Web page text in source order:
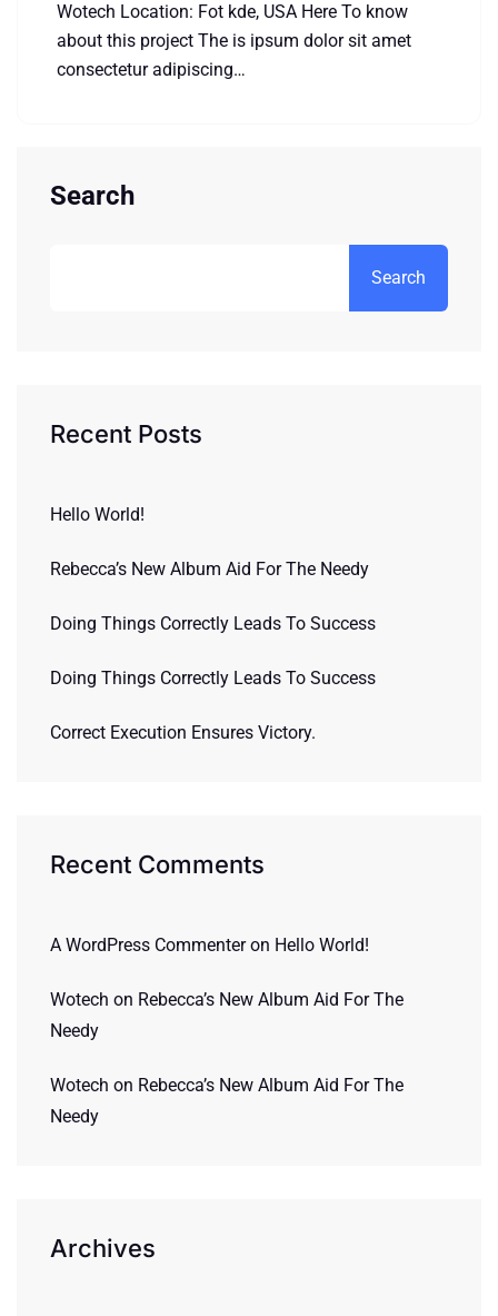
Wotech Location: Fot kde, USA Here To know
about this project The is ipsum dolor sit amet
consectetur adipiscing…
Search
Search
Recent Posts
Hello World!
Rebecca’s New Album Aid For The Needy
Doing Things Correctly Leads To Success
Doing Things Correctly Leads To Success
Correct Execution Ensures Victory.
Recent Comments
A WordPress Commenteron Hello World!
Wotech on Rebecca’s New Album Aid For The
Needy
Wotech on Rebecca’s New Album Aid For The
Needy
Archives